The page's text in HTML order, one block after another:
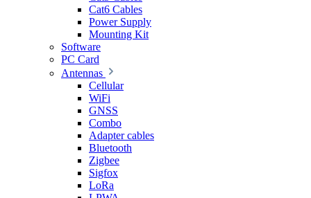
Cat6 Cables
Power Supply
Mounting Kit
Software
PC Card
Antennas
Cellular
WiFi
GNSS
Combo
Adapter cables
Bluetooth
Zigbee
Sigfox
LoRa